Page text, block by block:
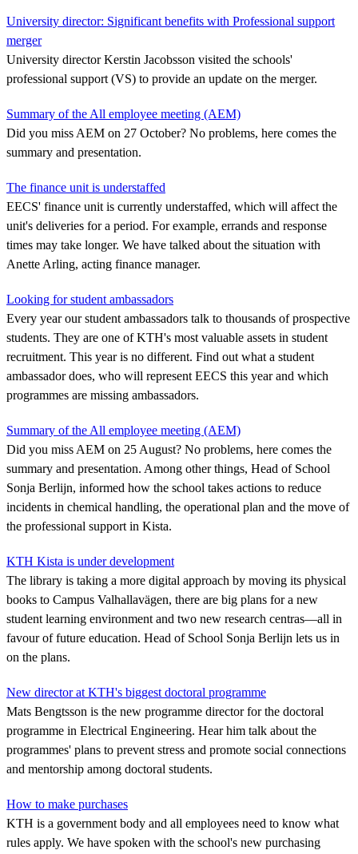
University director: Significant benefits with Professional support
merger
University director Kerstin Jacobsson visited the schools'
professional support (VS) to provide an update on the merger.
Summary of the All employee meeting (AEM)
Did you miss AEM on 27 October? No problems, here comes the
summary and presentation.
The finance unit is understaffed
EECS' finance unit is currently understaffed, which will affect the
unit's deliveries for a period. For example, errands and response
times may take longer. We have talked about the situation with
Anette Arling, acting finance manager.
Looking for student ambassadors
Every year our student ambassadors talk to thousands of prospective
students. They are one of KTH's most valuable assets in student
recruitment. This year is no different. Find out what a student
ambassador does, who will represent EECS this year and which
programmes are missing ambassadors.
Summary of the All employee meeting (AEM)
Did you miss AEM on 25 August? No problems, here comes the
summary and presentation. Among other things, Head of School
Sonja Berlijn, informed how the school takes actions to reduce
incidents in chemical handling, the operational plan and the move of
the professional support in Kista.
KTH Kista is under development
The library is taking a more digital approach by moving its physical
books to Campus Valhallavägen, there are big plans for a new
student learning environment and two new research centras—all in
favour of future education. Head of School Sonja Berlijn lets us in
on the plans.
New director at KTH's biggest doctoral programme
Mats Bengtsson is the new programme director for the doctoral
programme in Electrical Engineering. Hear him talk about the
programmes' plans to prevent stress and promote social connections
and mentorship among doctoral students.
How to make purchases
KTH is a government body and all employees need to know what
rules apply. We have spoken with the school's new purchasing